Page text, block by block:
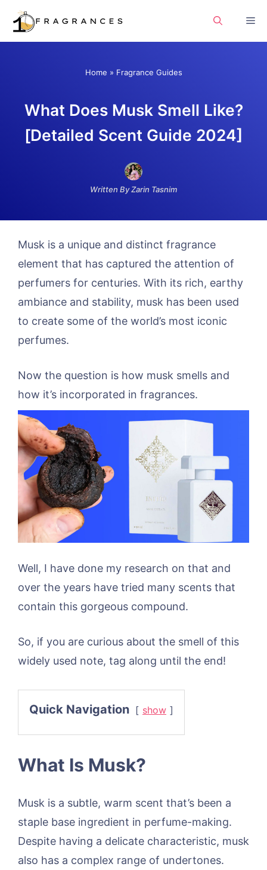
Skip
Home » Fragrance Guides
What Does Musk Smell Like?
[Detailed Scent Guide 2024]
Written By Zarin Tasnim
Musk is a unique and distinct fragrance
element that has captured the attention of
perfumers for centuries. With its rich, earthy
ambiance and stability, musk has been used
to create some of the world’s most iconic
perfumes.
Now the question is how musk smells and
how it’s incorporated in fragrances.
Well, I have done my research on that and
over the years have tried many scents that
contain this gorgeous compound.
So, if you are curious about the smell of this
widely used note, tag along until the end!
Quick Navigation show
What Is Musk?
Musk is a subtle, warm scent that’s been a
staple base ingredient in perfume-making.
Despite having a delicate characteristic, musk
also has a complex range of undertones.